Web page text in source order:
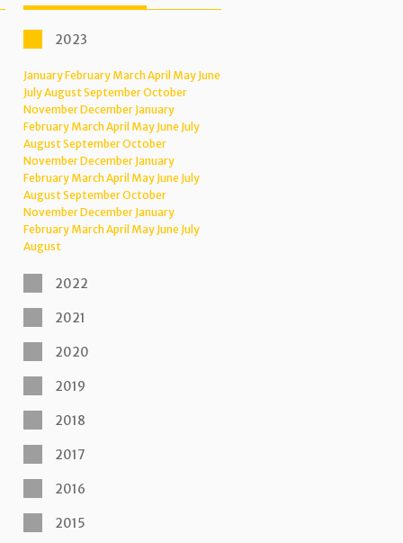
2023
JanuaryFebruary MarchApril May June
JulyAugustSeptemberOctober
NovemberDecember January
February MarchApril May June July
AugustSeptemberOctober
NovemberDecember January
February MarchApril May June July
AugustSeptemberOctober
NovemberDecember January
February MarchApril May June July
August
2022
2021
2020
2019
2018
2017
2016
2015